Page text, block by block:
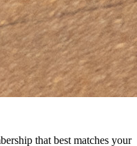
that best matches your